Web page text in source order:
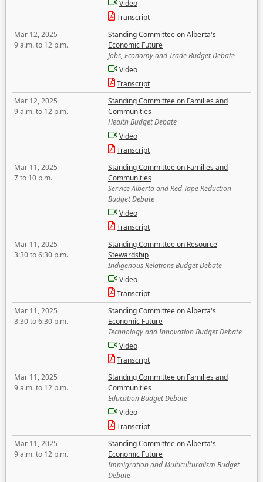
Video
Transcript
Mar 12, 2025
9 a.m. to 12 p.m.
Standing Committee on Alberta's
Economic Future
Jobs, Economy and Trade Budget Debate
Video
Transcript
Mar 12, 2025
9 a.m. to 12 p.m.
Standing Committee on Families and
Communities
Health Budget Debate
Video
Transcript
Mar 11, 2025
7 to 10 p.m.
Standing Committee on Families and
Communities
Service Alberta and Red Tape Reduction
Budget Debate
Video
Transcript
Mar 11, 2025
3:30 to 6:30 p.m.
Standing Committee on Resource
Stewardship
Indigenous Relations Budget Debate
Video
Transcript
Mar 11, 2025
3:30 to 6:30 p.m.
Standing Committee on Alberta's
Economic Future
Technology and Innovation Budget Debate
Video
Transcript
Mar 11, 2025
9 a.m. to 12 p.m.
Standing Committee on Families and
Communities
Education Budget Debate
Video
Transcript
Mar 11, 2025
9 a.m. to 12 p.m.
Standing Committee on Alberta's
Economic Future
Immigration and Multiculturalism Budget
Debate